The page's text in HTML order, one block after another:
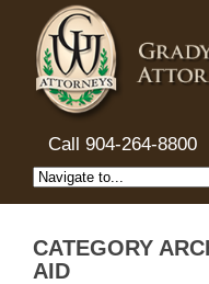
Call 904-264-8800
CATEGORY
AID